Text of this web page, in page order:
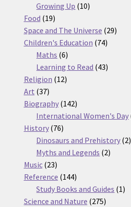
Growing Up 1010
Food 1919
products
Space and The Universe 2929
Children's Education 7474
Maths 66
products
Learning to Read 4343
Religion 1212
Art 3737
products
Biography 142142
products
International Women's Day
History 7676
products
Dinosaurs and Prehistory 22
Myths and Legends 22
Music 2323
products
Reference 144144
products
Study Books and Guides 11
Science and Nature 275275